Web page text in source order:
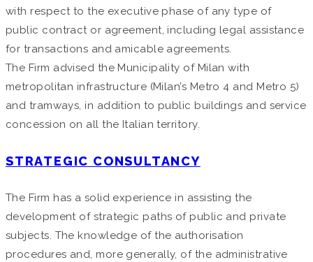
with respect to the executive phase of any type of
public contract or agreement, including legal assistance
for transactions and amicable agreements.
The Firm advised the Municipality of Milan with
metropolitan infrastructure (Milan’s Metro 4 and Metro 5)
and tramways, in addition to public buildings and service
concession on all the Italian territory.
STRATEGIC CONSULTANCY
The Firm has a solid experience in assisting the
development of strategic paths of public and private
subjects. The knowledge of the authorisation
procedures and, more generally, of the administrative